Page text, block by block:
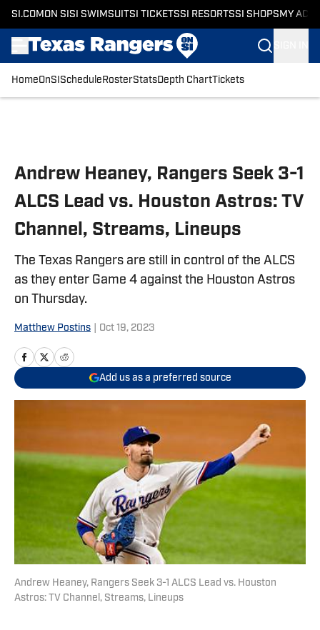
SI.COM ON SI SI SWIMSUITSI TICKETSSI RESORTSSI SHOPS MY
HomeOnSI Schedule RosterStatsDepth ChartTickets
Andrew Heaney, Rangers Seek 3-1
ALCS Lead vs. Houston Astros: TV
Channel, Streams, Lineups
The Texas Rangers are still in control of the ALCS
as they enter Game 4 against the Houston Astros
on Thursday.
Matthew Postins Oct 19, 2023
Add us as a preferred source
Andrew Heaney, Rangers Seek 3-1 ALCS Lead vs. Houston
Astros: TV Channel, Streams, Lineups